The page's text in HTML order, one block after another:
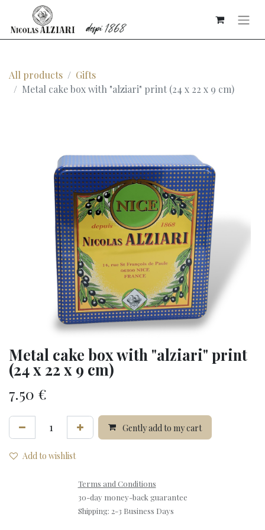
All products
Gifts
Metal cake box with "alziari" print (24 x 22 x 9 cm)
Metal cake box with "alziari" print
(24 x 22 x 9 cm)
7.50 €
Gently add to my cart
Add to wishlist
Terms and Conditions
30-day money-back guarantee
Shipping: 2-3 Business Days